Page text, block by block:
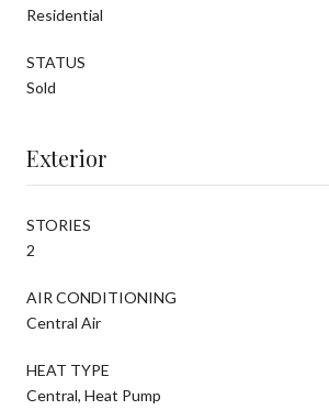
Residential
STATUS
Sold
Exterior
STORIES
2
AIR CONDITIONING
Central Air
HEAT TYPE
Central, Heat Pump